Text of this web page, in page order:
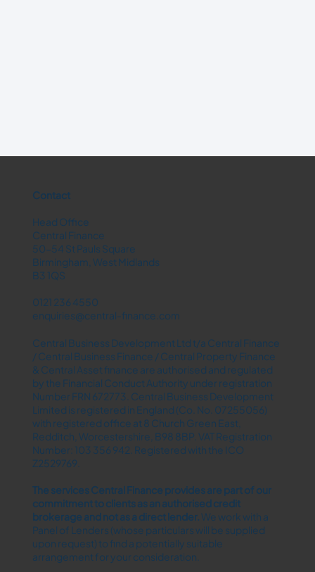
Contact
Head Office
Central Finance
50-54 St Pauls Square
Birmingham, West Midlands
B3 1QS
0121 236 4550
enquiries@central-finance.com
Central Business Development Ltd t/a Central Finance
/ Central Business Finance / Central Property Finance
& Central Asset finance are authorised and regulated
by the Financial Conduct Authority under registration
Number FRN 672773. Central Business Development
Limited is registered in England (Co. No. 07255056)
with registered office at 8 Church Green East,
Redditch, Worcestershire, B98 8BP. VAT Registration
Number: 103 356 942. Registered with the ICO
Z2529769.
The services Central Finance provides are part of our
commitment to clients as an authorised credit
brokerage and not as a direct lender.​ We work with a
Panel of Lenders (whose particulars will be supplied
upon request) to find a potentially suitable
arrangement for your consideration.